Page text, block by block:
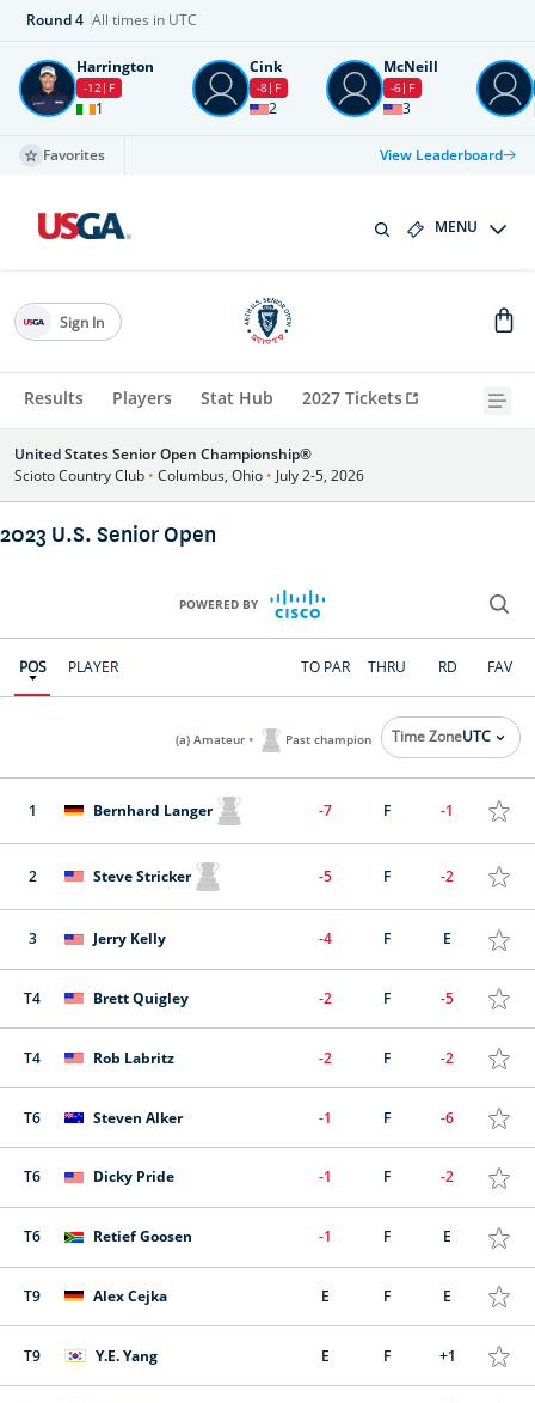
Round4 All times in UTC
Harrington
-12 F
1
Cink
-8 F
2
McNeill
-6 F
3
Favorites View Leaderboard
MENU
Results Players Stat Hub 2027 Tickets
Sign In
United States Senior Open Championship®
Scioto Country Club • Columbus, Ohio • July 2-5, 2026
2023 U.S. Senior Open
POWERED BY
POS PLAYER TO PAR THRU RD FAV
(a) Amateur . Past champion Time ZoneUTC
1 Bernhard Langer -7 F -1
2 Steve Stricker -5 F -2
3 Jerry Kelly -4 F E
T4 Brett Quigley -2 F -5
T4 Rob Labritz -2 F -2
T6 Steven Alker -1 F -6
T6 Dicky Pride -1 F -2
T6 Retief Goosen -1 F E
T9 Alex Cejka E F E
T9 Y.E. Yang E F +1